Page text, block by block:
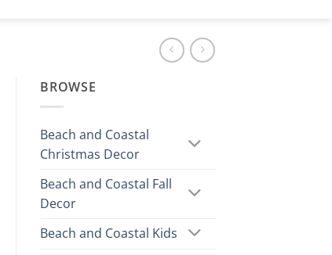
BROWSE
Beach and Coastal
Christmas Decor
Beach and Coastal Fall
Decor
Beach and Coastal Kids